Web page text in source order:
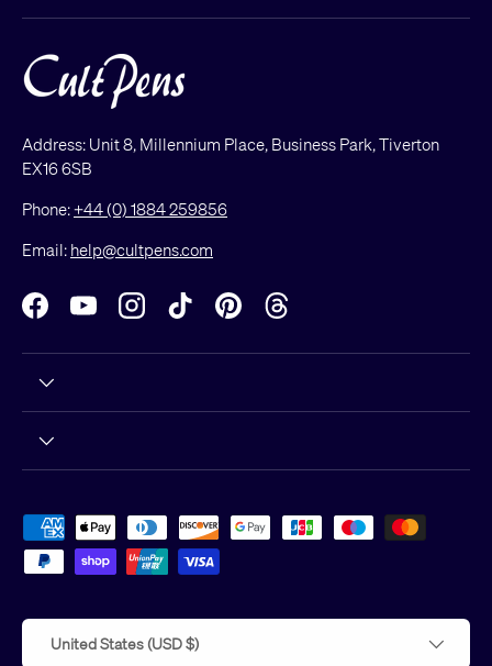
Address: Unit 8, Millennium Place, Business Park, Tiverton
EX16 6SB
Phone:+44 (0) 1884 259856
Email: help@cultpens.com
FacebookYouTubeInstagramTikTokPinterestThreads
Payment methods accepted
United States (USD $)